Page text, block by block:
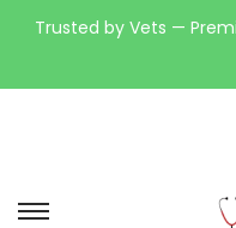
Trusted by Vets —